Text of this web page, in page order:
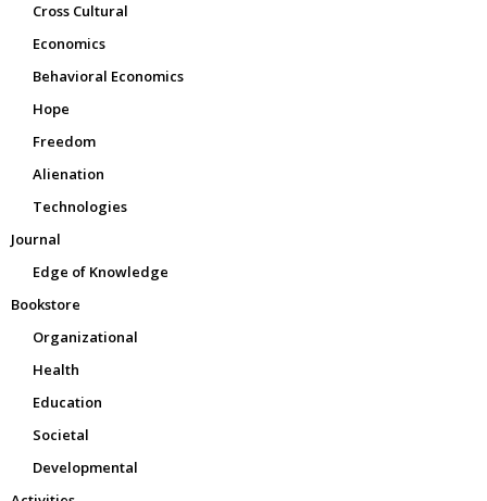
Cross Cultural
Economics
Behavioral Economics
Hope
Freedom
Alienation
Technologies
Journal
Edge of Knowledge
Bookstore
Organizational
Health
Education
Societal
Developmental